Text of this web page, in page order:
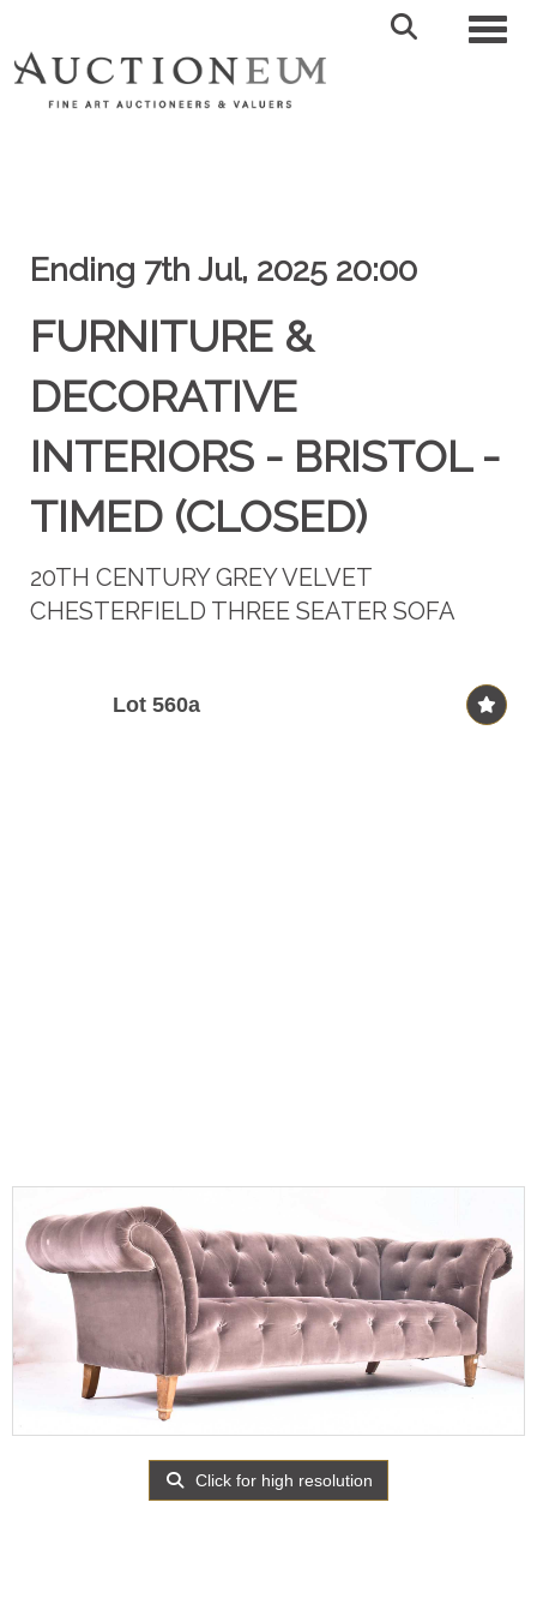
Ending 7th Jul, 2025 20:00
FURNITURE &
DECORATIVE
INTERIORS - BRISTOL -
TIMED (CLOSED)
20TH CENTURY GREY VELVET
CHESTERFIELD THREE SEATER SOFA
Lot 560a
Click for high resolution